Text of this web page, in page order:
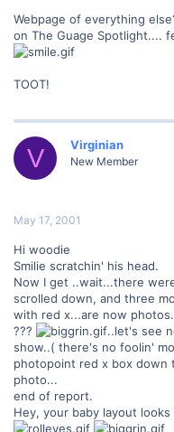
Webpage of everything
on The Guage Spotlight....
TOOT!
V Virginian
New Member
May 17, 2001
Hi woodie
Smilie scratchin' his head.
Now I get ..wait...there
scrolled down, and three
with red x...are now
???
..let's see
show..( there's no foolin'
photopoint red x box
photo...
end of report.
Hey, your baby layout